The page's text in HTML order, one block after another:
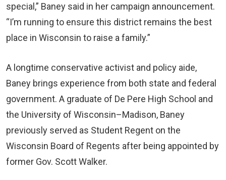
special,” Baney said in her campaign announcement.
“I’m running to ensure this district remains the best
place in Wisconsin to raise a family.”
A longtime conservative activist and policy aide,
Baney brings experience from both state and federal
government. A graduate of De Pere High School and
the University of Wisconsin–Madison, Baney
previously served as Student Regent on the
Wisconsin Board of Regents after being appointed by
former Gov. Scott Walker.